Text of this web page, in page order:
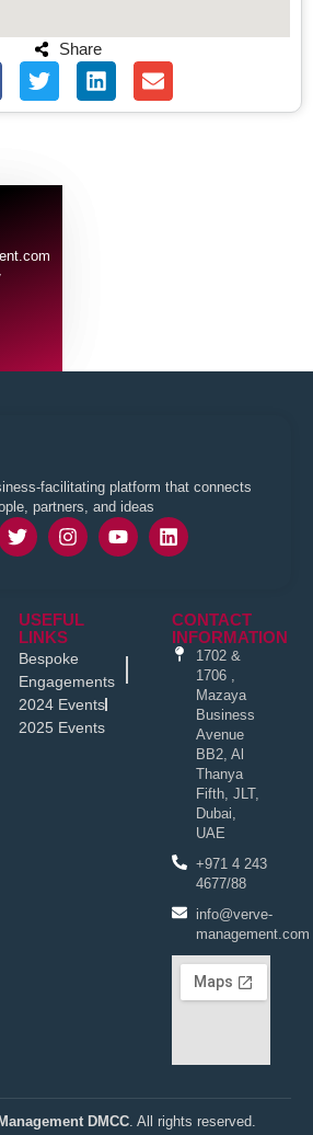
Share
facilitating platform that connects
partners, and ideas
USEFUL
LINKS
Bespoke
Engagements
2024 Events
2025 Events
CONTACT
INFORMATION
1702 &
1706 ,
Mazaya
Business
Avenue
BB2, Al
Thanya
Fifth, JLT,
Dubai,
UAE
+971 4 243
4677/88
info@verve-
management.com
DMCC . All rights reserved.